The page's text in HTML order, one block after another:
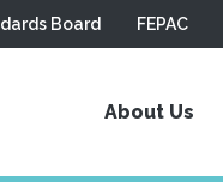
Board FEPAC
About Us